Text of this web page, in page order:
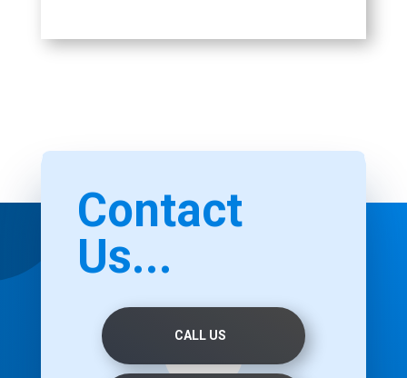
Contact
Us...
CALL US